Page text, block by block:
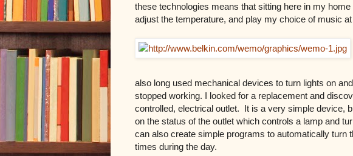
these technologies means that sitting here in my
adjust the temperature, and play my choice of music
also long used mechanical devices to turn lights on
stopped working. I looked for a replacement and
controlled, electrical outlet. It is a very simple device,
on the status of the outlet which controls a lamp and
can also create simple programs to automatically turn
times during the day.